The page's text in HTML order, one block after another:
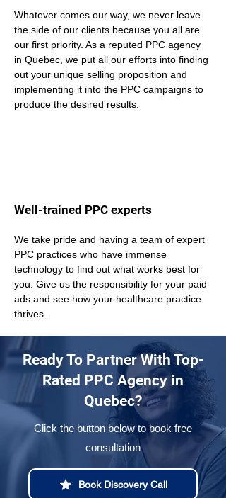
Whatever comes our way, we never leave
the side of our clients because you all are
our first priority. As a reputed PPC agency
in Quebec, we put all our efforts into finding
out your unique selling proposition and
implementing it into the PPC campaigns to
produce the desired results.
Well-trained PPC experts
We take pride and having a team of expert
PPC practices who have immense
technology to find out what works best for
you. Give us the responsibility for your paid
ads and see how your healthcare practice
thrives.
Ready To Partner With Top-
Rated PPC Agency in
Quebec?
Click the button below to book free
consultation
Book Discovery Call